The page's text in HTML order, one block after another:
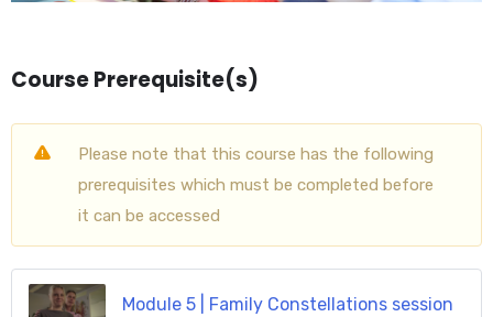
Course Prerequisite(s)
Please note that this course has the following
prerequisites which must be completed before
it can be accessed
Module 5 | Family Constellations session